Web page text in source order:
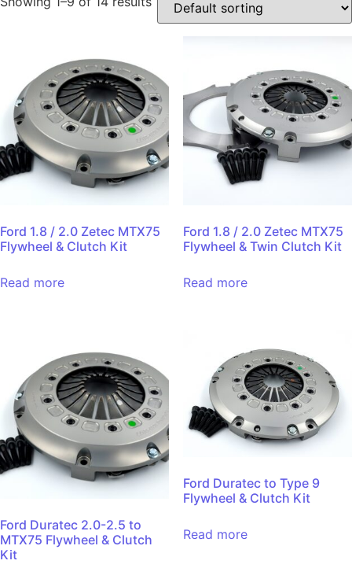
Ford 1.8 / 2.0 Zetec MTX75
Flywheel & Clutch Kit
Read more
Ford 1.8 / 2.0 Zetec MTX75
Flywheel & Twin Clutch Kit
Read more
Ford Duratec 2.0-2.5 to
MTX75 Flywheel & Clutch
Kit
Ford Duratec to Type 9
Flywheel & Clutch Kit
Read more